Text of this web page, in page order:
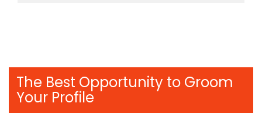
The Best Opportunity to Groom
Your Profile